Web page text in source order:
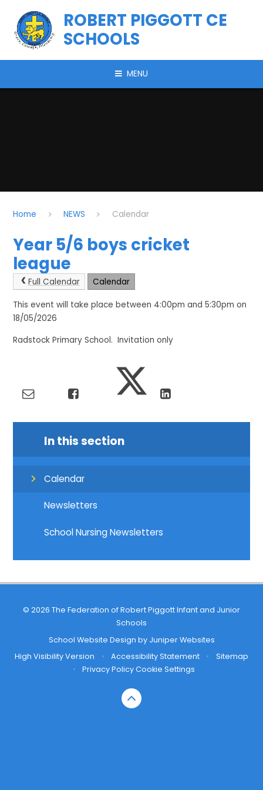
ROBERT PIGGOTT CE
SCHOOLS
MENU
Home NEWS Calendar
Year 5/6 boys cricket
league
Full Calendar Calendar
This event will take place between 4:00pm and 5:30pm on
18/05/2026
Radstock Primary School. Invitation only
In this section
Calendar
Newsletters
School Nursing Newsletters
© 2026 The Federation of Robert Piggott Infant and Junior
Schools
School Website Design by Juniper Websites
High Visibility Version
• Accessibility Statement •
Sitemap
•
Privacy PolicyCookie Settings